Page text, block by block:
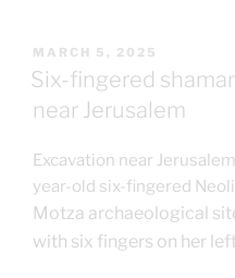
POSTED
ON
MARCH 5, 2025
Six-fingered
near Jerusalem
Excavation near
year-old six-fingered
Motza archaeological
with six fingers on her